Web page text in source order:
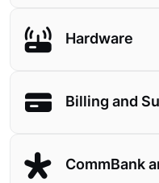
Hardware
Billing and
CommBank